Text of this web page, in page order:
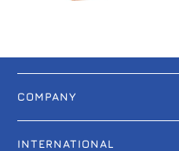
COMPANY
INTERNATIONAL